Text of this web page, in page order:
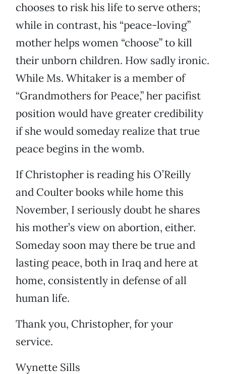
chooses to risk his life to serve others;
while in contrast, his “peace-loving”
mother helps women “choose” to kill
their unborn children. How sadly ironic.
While Ms. Whitaker is a member of
“Grandmothers for Peace,” her pacifist
position would have greater credibility
if she would someday realize that true
peace begins in the womb.
If Christopher is reading his O’Reilly
and Coulter books while home this
November, I seriously doubt he shares
his mother’s view on abortion, either.
Someday soon may there be true and
lasting peace, both in Iraq and here at
home, consistently in defense of all
human life.
Thank you, Christopher, for your
service.
Wynette Sills